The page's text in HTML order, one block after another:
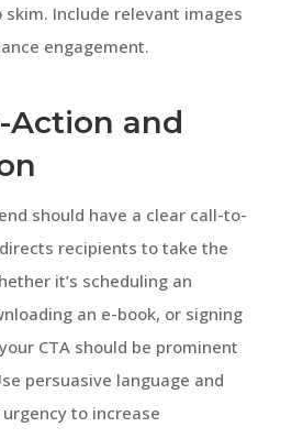
Include relevant images
engagement.
Action and
should have a clear call-to-
recipients to take the
it’s scheduling an
an e-book, or signing
CTA should be prominent
persuasive language and
to increase